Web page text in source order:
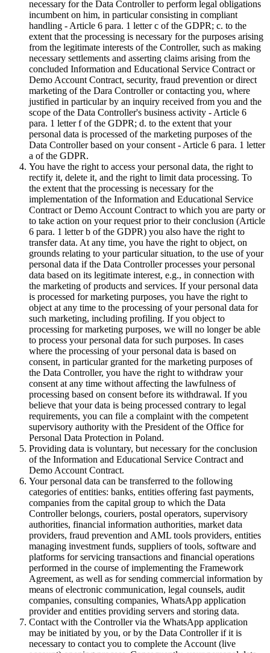
necessary for the Data Controller to perform legal obligations
incumbent on him, in particular consisting in compliant
handling - Article 6 para. 1 letter c of the GDPR; c. to the
extent that the processing is necessary for the purposes arising
from the legitimate interests of the Controller, such as making
necessary settlements and asserting claims arising from the
concluded Information and Educational Service Contract or
Demo Account Contract, security, fraud prevention or direct
marketing of the Dara Controller or contacting you, where
justified in particular by an inquiry received from you and the
scope of the Data Controller's business activity - Article 6
para. 1 letter f of the GDPR; d. to the extent that your
personal data is processed of the marketing purposes of the
Data Controller based on your consent - Article 6 para. 1 letter
a of the GDPR.
You have the right to access your personal data, the right to
rectify it, delete it, and the right to limit data processing. To
the extent that the processing is necessary for the
implementation of the Information and Educational Service
Contract or Demo Account Contract to which you are party or
to take action on your request prior to their conclusion (Article
6 para. 1 letter b of the GDPR) you also have the right to
transfer data. At any time, you have the right to object, on
grounds relating to your particular situation, to the use of your
personal data if the Data Controller processes your personal
data based on its legitimate interest, e.g., in connection with
the marketing of products and services. If your personal data
is processed for marketing purposes, you have the right to
object at any time to the processing of your personal data for
such marketing, including profiling. If you object to
processing for marketing purposes, we will no longer be able
to process your personal data for such purposes. In cases
where the processing of your personal data is based on
consent, in particular granted for the marketing purposes of
the Data Controller, you have the right to withdraw your
consent at any time without affecting the lawfulness of
processing based on consent before its withdrawal. If you
believe that your data is being processed contrary to legal
requirements, you can file a complaint with the competent
supervisory authority with the President of the Office for
Personal Data Protection in Poland.
Providing data is voluntary, but necessary for the conclusion
of the Information and Educational Service Contract and
Demo Account Contract.
Your personal data can be transferred to the following
categories of entities: banks, entities offering fast payments,
companies from the capital group to which the Data
Controller belongs, couriers, postal operators, supervisory
authorities, financial information authorities, market data
providers, fraud prevention and AML tools providers, entities
managing investment funds, suppliers of tools, software and
platforms for servicing transactions and financial operations
performed in the course of implementing the Framework
Agreement, as well as for sending commercial information by
means of electronic communication, legal counsels, audit
companies, consulting companies, WhatsApp application
provider and entities providing servers and storing data.
Contact with the Controller via the WhatsApp application
may be initiated by you, or by the Data Controller if it is
necessary to contact you to complete the Account (live